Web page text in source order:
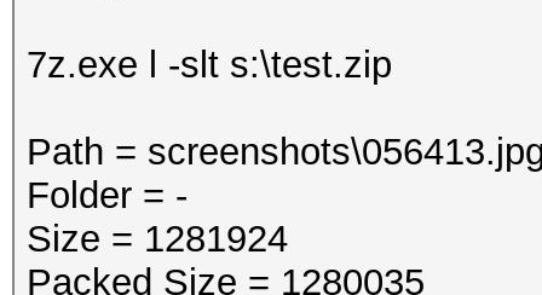
7z.exe l -slt s:\test.zip
Path =
Folder = -
Size = 1281924
Packed Size = 1280035